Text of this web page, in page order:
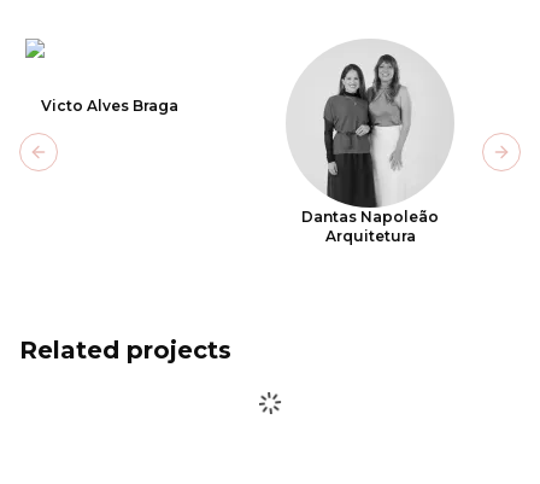
Victo Alves Braga
Dantas Napoleão
Arquitetura
Previous slide
Related projects